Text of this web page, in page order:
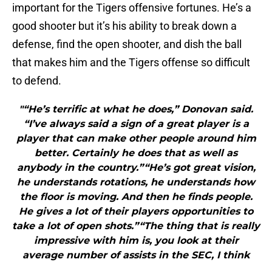
important for the Tigers offensive fortunes. He’s a
good shooter but it’s his ability to break down a
defense, find the open shooter, and dish the ball
that makes him and the Tigers offense so difficult
to defend.
"“He’s terrific at what he does,” Donovan said.
“I’ve always said a sign of a great player is a
player that can make other people around him
better. Certainly he does that as well as
anybody in the country.”“He’s got great vision,
he understands rotations, he understands how
the floor is moving. And then he finds people.
He gives a lot of their players opportunities to
take a lot of open shots.”“The thing that is really
impressive with him is, you look at their
average number of assists in the SEC, I think